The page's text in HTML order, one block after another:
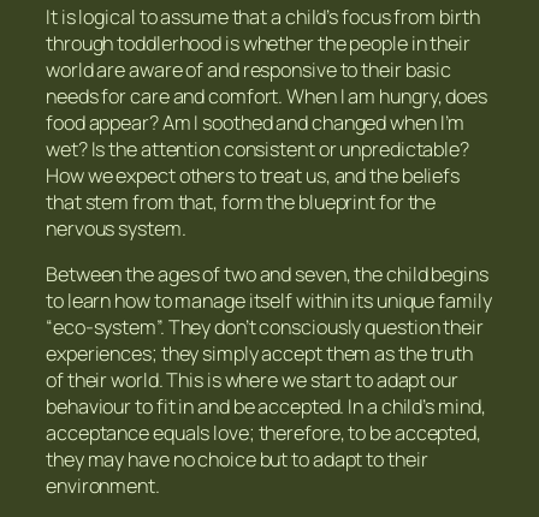
It is logical to assume that a child’s focus from birth
through toddlerhood is whether the people in their
world are aware of and responsive to their basic
needs for care and comfort. When I am hungry, does
food appear? Am I soothed and changed when I’m
wet? Is the attention consistent or unpredictable?
How we expect others to treat us, and the beliefs
that stem from that, form the blueprint for the
nervous system.
Between the ages of two and seven, the child begins
to learn how to manage itself within its unique family
“eco-system”. They don’t consciously question their
experiences; they simply accept them as the truth
of their world. This is where we start to adapt our
behaviour to fit in and be accepted. In a child’s mind,
acceptance equals love; therefore, to be accepted,
they may have no choice but to adapt to their
environment.